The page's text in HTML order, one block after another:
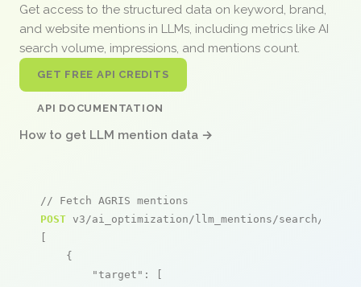
Get access to the structured data on keyword, brand,
and website mentions in LLMs, including metrics like AI
search volume, impressions, and mentions count.
GET FREE API CREDITS
API DOCUMENTATION
How to get LLM mention data →
// Fetch AGRIS mentions
POST v3/ai_optimization/llm_mentions/search/live
[
    {
"target" : [